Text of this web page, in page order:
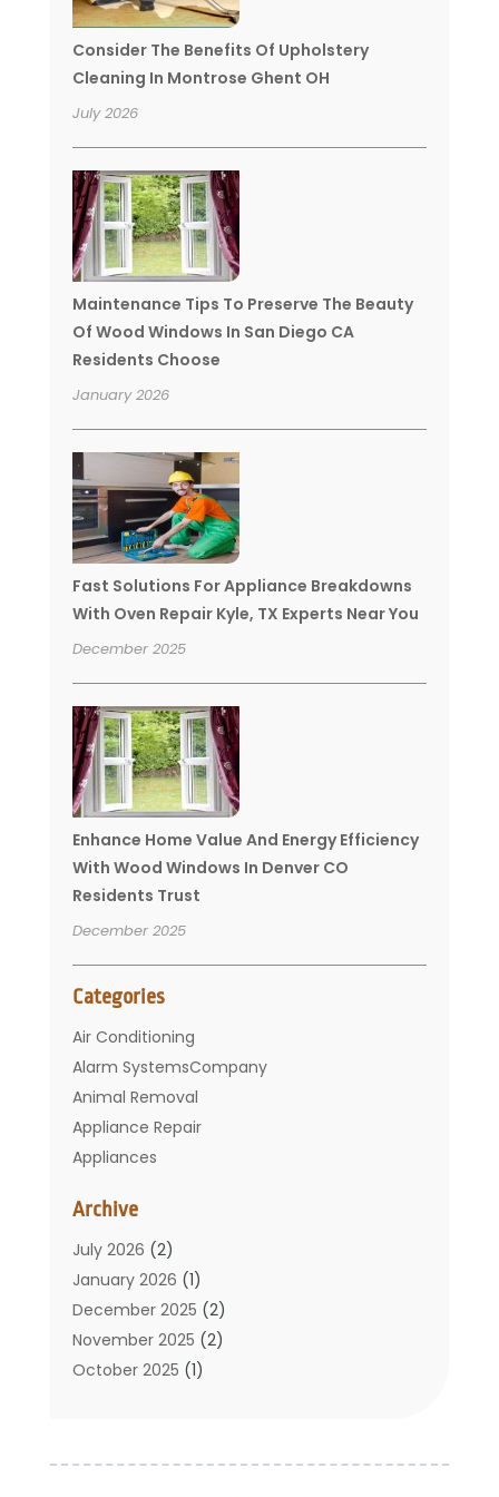
Consider The Benefits Of Upholstery
Cleaning In Montrose Ghent OH
July 2026
Maintenance Tips To Preserve The Beauty
Of Wood Windows In San Diego CA
Residents Choose
January 2026
Fast Solutions For Appliance Breakdowns
With Oven Repair Kyle, TX Experts Near You
December 2025
Enhance Home Value And Energy Efficiency
With Wood Windows In Denver CO
Residents Trust
December 2025
Categories
Air Conditioning
Alarm SystemsCompany
Animal Removal
Appliance Repair
Appliances
Bathroom
Carpet Cleaning
Chimney
Cleaning Service
Cleaning Tips And Tools
Construction And Maintenance
Door Supplier
Archive
July 2026 (2)
January 2026 (1)
December 2025 (2)
November 2025 (2)
October 2025 (1)
June 2025(1)